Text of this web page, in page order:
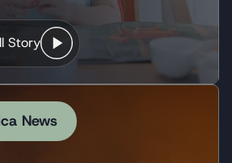
Story
News